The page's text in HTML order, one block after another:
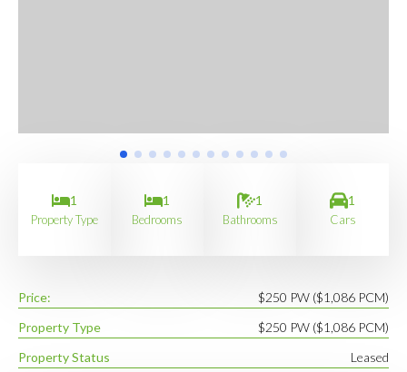
1
Property Type
1
Bedrooms
1
Bathrooms
1
Cars
Price:
$250 PW ($1,086 PCM)
Property Type
$250 PW ($1,086 PCM)
Property Status
Leased